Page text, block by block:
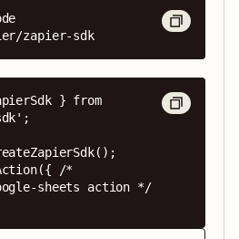
zapier-sdk
} from
/*
sheets action */